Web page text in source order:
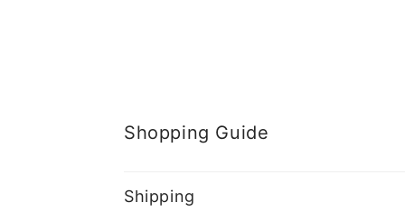
Shopping Guide
Shipping